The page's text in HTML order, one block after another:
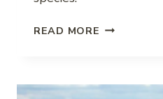
READ MORE COMBATING